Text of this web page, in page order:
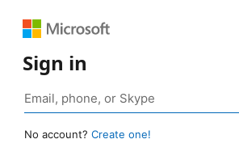
Sign in
No account? Create one!